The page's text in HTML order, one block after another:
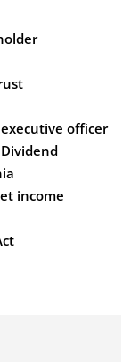
officer
Dividend
income